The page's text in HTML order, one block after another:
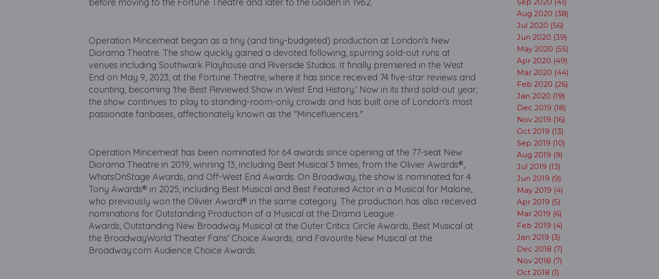
Operation Mincemeat began as a tiny (and tiny-budgeted) production at London's New
Diorama Theatre. The show quickly gained a devoted following, spurring sold-out runs at
venues including Southwark Playhouse and Riverside Studios. It finally premiered in the West
End on May 9, 2023, at the Fortune Theatre, where it has since received 74 five-star reviews and
counting, becoming 'the Best Reviewed Show in West End History.' Now in its third sold-out year,
the show continues to play to standing-room-only crowds and has built one of London's most
passionate fanbases, affectionately known as the "Mincefluencers."
Operation Mincemeat has been nominated for 64 awards since opening at the 77-seat New
Diorama Theatre in 2019, winning 13, including Best Musical 3 times, from the Olivier Awards®,
WhatsOnStage Awards, and Off-West End Awards. On Broadway, the show is nominated for 4
Tony Awards® in 2025, including Best Musical and Best Featured Actor in a Musical for Malone,
who previously won the Olivier Award® in the same category. The production has also received
nominations for Outstanding Production of a Musical at the Drama League
Awards, Outstanding New Broadway Musical at the Outer Critics Circle Awards, Best Musical at
the BroadwayWorld Theater Fans' Choice Awards, and Favourite New Musical at the
Broadway.com Audience Choice Awards.
Aug 2020 (38)
Jul 2020 (56)
Jun 2020 (39)
May 2020 (55)
Apr 2020 (49)
Mar 2020 (44)
Feb 2020 (26)
Jan 2020 (19)
Dec 2019 (18)
Nov 2019 (16)
Oct 2019 (13)
Sep 2019 (10)
Aug 2019 (9)
Jul 2019 (13)
Jun 2019 (9)
May 2019 (4)
Apr 2019 (5)
Mar 2019 (6)
Feb 2019 (4)
Jan 2019 (3)
Dec 2018 (7)
Nov 2018 (7)
Oct 2018 (1)